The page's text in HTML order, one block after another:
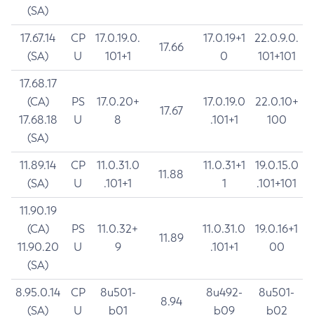
(SA)
17.67.14
(SA)
CP
U
17.0.19.0.
101+1
17.66
17.0.19+1
0
22.0.9.0.
101+101
17.68.17
(CA)
17.68.18
(SA)
PS
U
17.0.20+
8
17.67
17.0.19.0
.101+1
22.0.10+
100
11.89.14
(SA)
CP
U
11.0.31.0
.101+1
11.88
11.0.31+1
1
19.0.15.0
.101+101
11.90.19
(CA)
11.90.20
(SA)
PS
U
11.0.32+
9
11.89
11.0.31.0
.101+1
19.0.16+1
00
8.95.0.14
(SA)
CP
U
8u501-
b01
8.94
8u492-
b09
8u501-
b02